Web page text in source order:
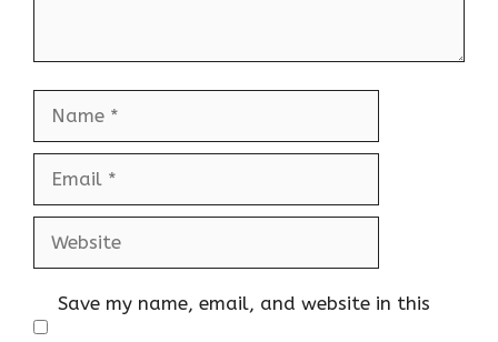
Name
Email
Website
Save my name, email, and website in this